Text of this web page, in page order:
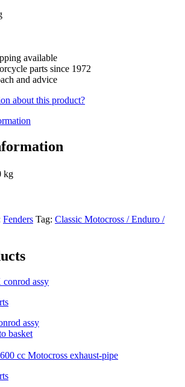
available
parts since 1972
and advice
about this product?
kg
Fenders Tag: Classic Motocross / Enduro /
assy
basket